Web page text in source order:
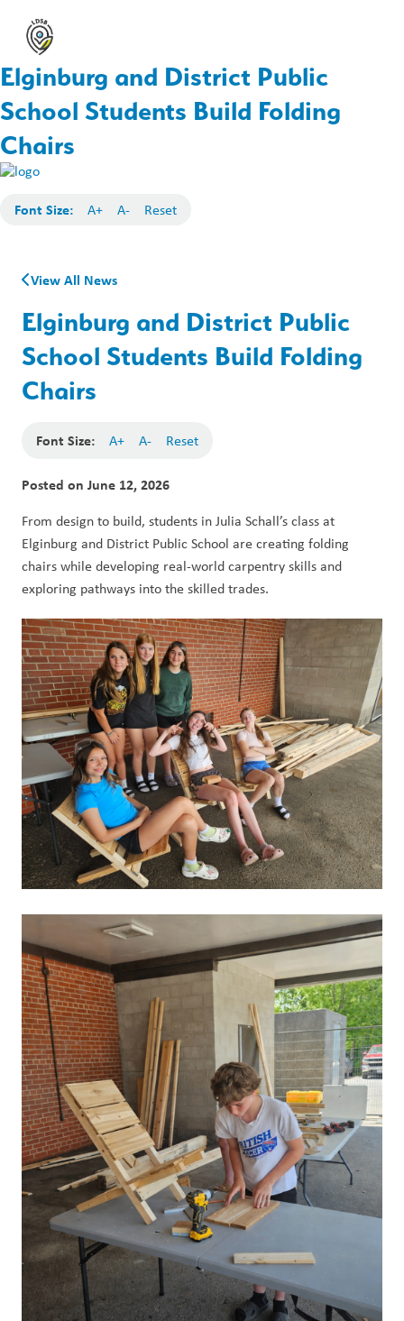
Elginburg and District Public
School Students Build Folding
Chairs
Font Size: A+ A- Reset
View All News
Elginburg and District Public
School Students Build Folding
Chairs
Font Size: A+ A- Reset
Posted on June 12, 2026
From design to build, students in Julia Schall’s class at
Elginburg and District Public School are creating folding
chairs while developing real-world carpentry skills and
exploring pathways into the skilled trades.